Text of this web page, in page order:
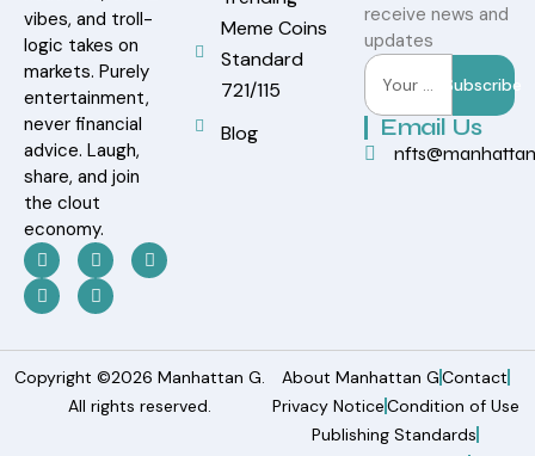
vibes, and troll-
logic takes on
markets. Purely
entertainment,
never financial
advice. Laugh,
share, and join
the clout
economy.
Meme Coins
Standard
721/115
Blog
receive news and
updates
Subscribe
Email Us
Copyright ©2026 Manhattan G.
All rights reserved.
About Manhattan GContact
Privacy NoticeCondition of Use
Publishing Standards